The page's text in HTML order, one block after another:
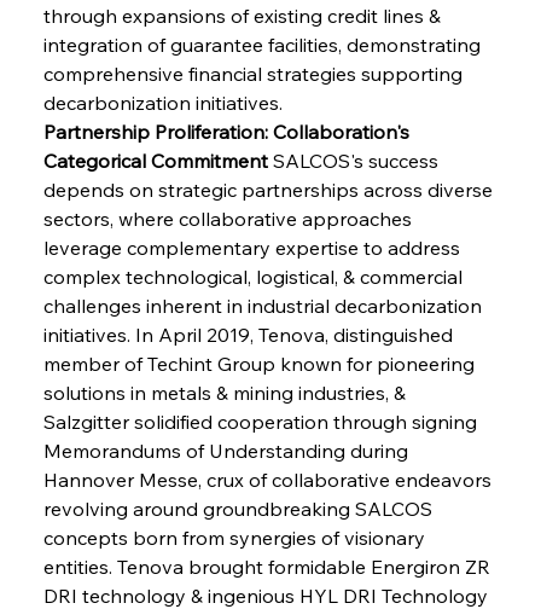
through expansions of existing credit lines &
integration of guarantee facilities, demonstrating
comprehensive financial strategies supporting
decarbonization initiatives.
Partnership Proliferation: Collaboration's
Categorical Commitment SALCOS's success
depends on strategic partnerships across diverse
sectors, where collaborative approaches
leverage complementary expertise to address
complex technological, logistical, & commercial
challenges inherent in industrial decarbonization
initiatives. In April 2019, Tenova, distinguished
member of Techint Group known for pioneering
solutions in metals & mining industries, &
Salzgitter solidified cooperation through signing
Memorandums of Understanding during
Hannover Messe, crux of collaborative endeavors
revolving around groundbreaking SALCOS
concepts born from synergies of visionary
entities. Tenova brought formidable Energiron ZR
DRI technology & ingenious HYL DRI Technology